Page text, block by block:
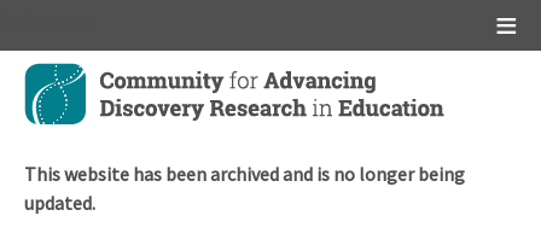
Skip
main
This website has been archived and is no longer being
updated.